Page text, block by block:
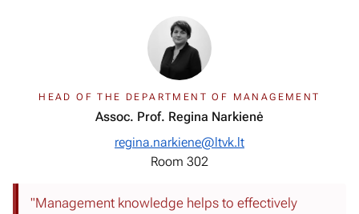
HEAD OF THE DEPARTMENT OF MANAGEMENT
Assoc. Prof. Regina Narkienė
regina.narkiene@ltvk.lt
Room 302
"Management knowledge helps to effectively